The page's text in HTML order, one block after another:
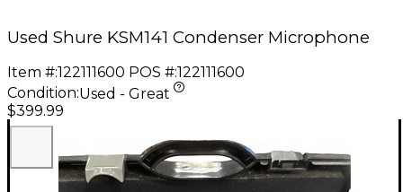
Used Shure KSM141 Condenser Microphone
Item #:122111600 POS #:122111600
Condition:Used - Great
$399.99